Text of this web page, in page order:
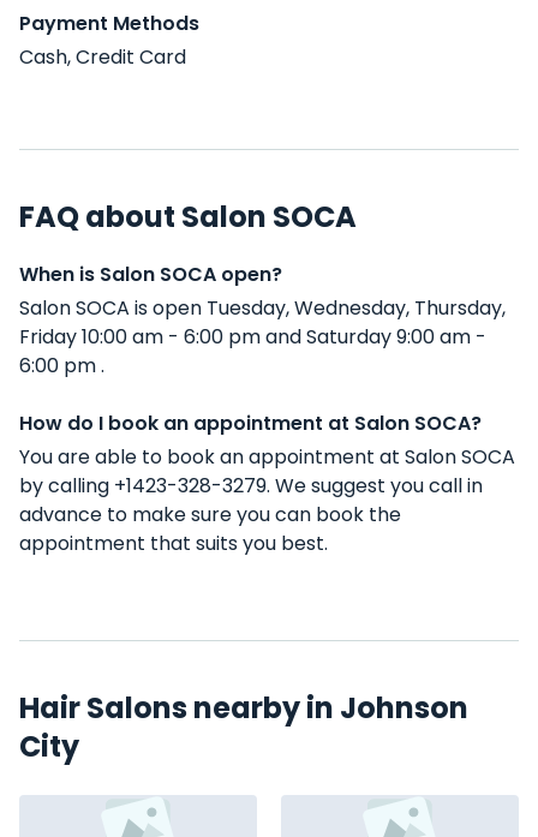
Payment Methods
Cash, Credit Card
FAQ about Salon SOCA
When is Salon SOCA open?
Salon SOCA is open Tuesday, Wednesday, Thursday,
Friday 10:00 am - 6:00 pm and Saturday 9:00 am -
6:00 pm .
How do I book an appointment at Salon SOCA?
You are able to book an appointment at Salon SOCA
by calling +1423-328-3279. We suggest you call in
advance to make sure you can book the
appointment that suits you best.
Hair Salons nearby in Johnson
City